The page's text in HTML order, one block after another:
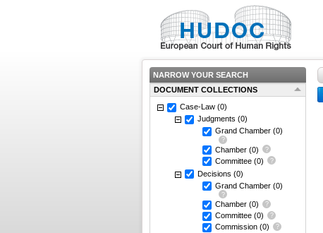
NARROW YOUR SEARCH
DOCUMENT COLLECTIONS
Case-Law (0)
Judgments (0)
Grand Chamber (0)
Chamber (0)
Committee (0)
Decisions (0)
Grand Chamber (0)
Chamber (0)
Committee (0)
Commission (0)